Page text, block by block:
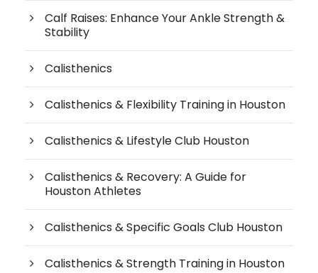
Calf Raises: Enhance Your Ankle Strength &
Stability
Calisthenics
Calisthenics & Flexibility Training in Houston
Calisthenics & Lifestyle Club Houston
Calisthenics & Recovery: A Guide for
Houston Athletes
Calisthenics & Specific Goals Club Houston
Calisthenics & Strength Training in Houston